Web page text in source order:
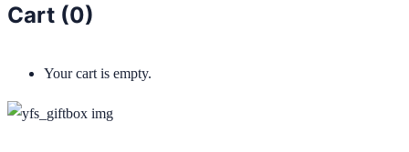
Cart (0)
Your cart is empty.